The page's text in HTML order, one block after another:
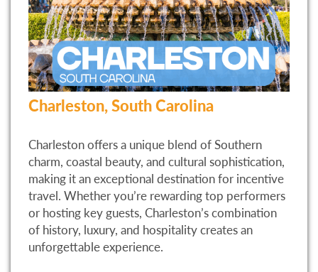
Charleston, South Carolina
Charleston offers a unique blend of Southern
charm, coastal beauty, and cultural sophistication,
making it an exceptional destination for incentive
travel. Whether you’re rewarding top performers
or hosting key guests, Charleston’s combination
of history, luxury, and hospitality creates an
unforgettable experience.